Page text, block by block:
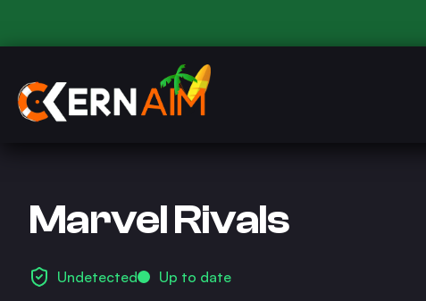
Marvel Rivals
Undetected Up to date